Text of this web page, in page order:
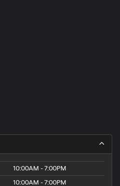
10:00AM - 7:00PM
10:00AM - 7:00PM